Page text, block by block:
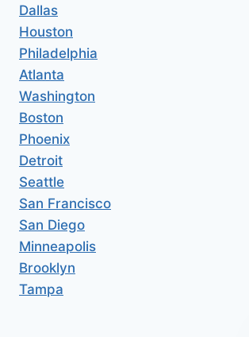
Dallas
Houston
Philadelphia
Atlanta
Washington
Boston
Phoenix
Detroit
Seattle
San Francisco
San Diego
Minneapolis
Brooklyn
Tampa